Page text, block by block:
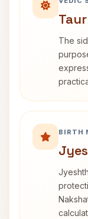
The
BIRTH